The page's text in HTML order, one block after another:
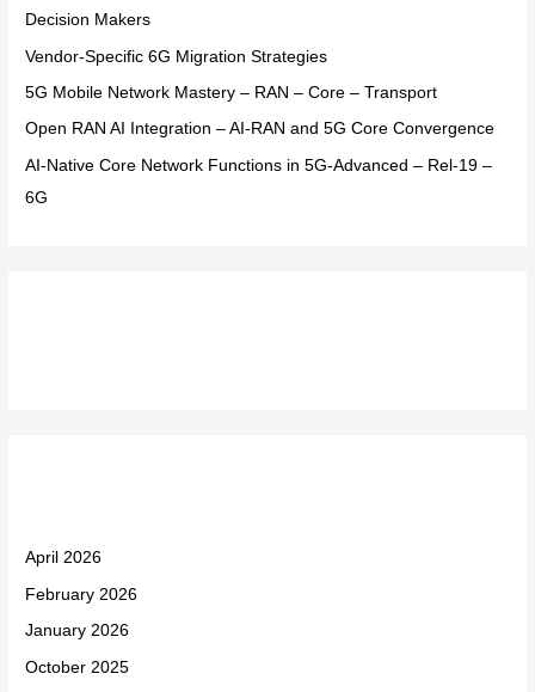
o
Decision Makers
Vendor-Specific 6G Migration Strategies
5G Mobile Network Mastery – RAN – Core – Transport
Open RAN AI Integration – AI-RAN and 5G Core Convergence
AI-Native Core Network Functions in 5G-Advanced – Rel-19 –
6G
April 2026
February 2026
January 2026
October 2025